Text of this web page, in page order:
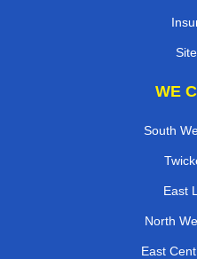
WE
South
East
North
East